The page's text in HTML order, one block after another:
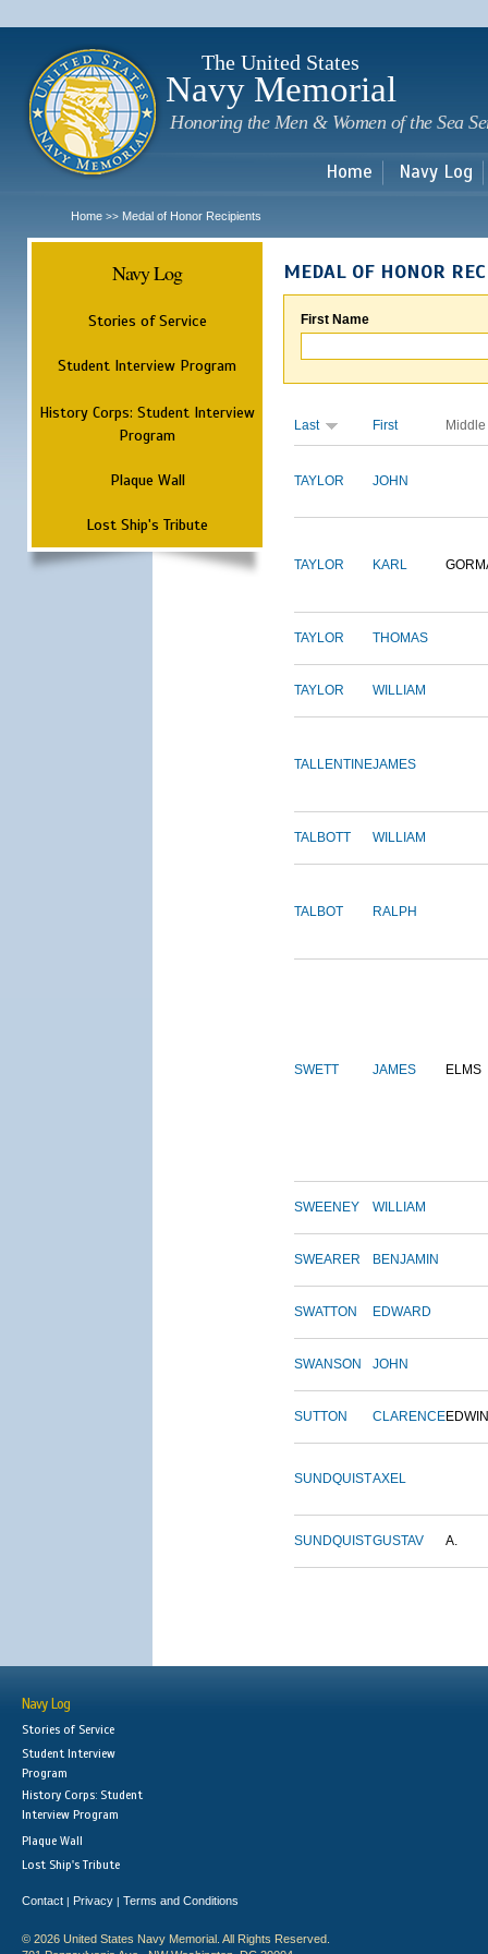
The United States
Navy Memorial
Honoring the Men & Women of the Sea
Home Navy Log
Home >> Medal of Honor Recipients
Navy Log
Stories of Service
Student Interview Program
History Corps: Student Interview
Program
Plaque Wall
Lost Ship's Tribute
MEDAL OF HONOR
First Name
Last First Middle
TAYLOR JOHN
TAYLOR KARL
TAYLOR THOMAS
TAYLOR WILLIAM
TALLENTINEJAMES
TALBOTT WILLIAM
TALBOT RALPH
SWETT JAMES ELMS
SWEENEY WILLIAM
SWEARER BENJAMIN
SWATTON EDWARD
SWANSON JOHN
SUTTON CLARENCEEDWIN
SUNDQUISTAXEL
SUNDQUISTGUSTAV A.
Navy Log
Stories of Service
Student Interview
Program
History Corps: Student
Interview Program
Plaque Wall
Lost Ship's Tribute
Contact | Privacy | Terms and Conditions
© 2026 United States Navy Memorial. All Rights Reserved.